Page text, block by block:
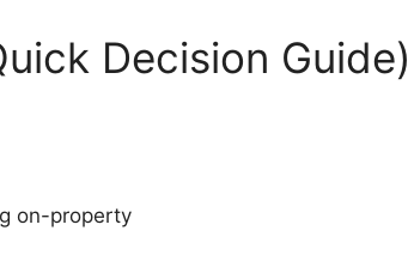
Decision Guide)
on-property